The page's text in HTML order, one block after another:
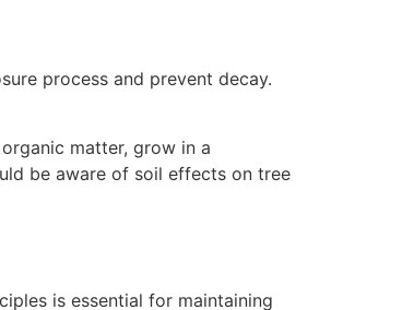
process and prevent decay.
matter, grow in a
be aware of soil effects on tree
is essential for maintaining